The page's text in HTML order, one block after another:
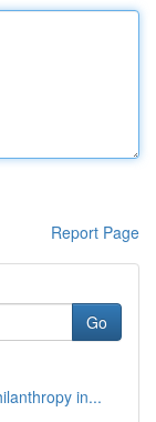
Report Page
Go
in...